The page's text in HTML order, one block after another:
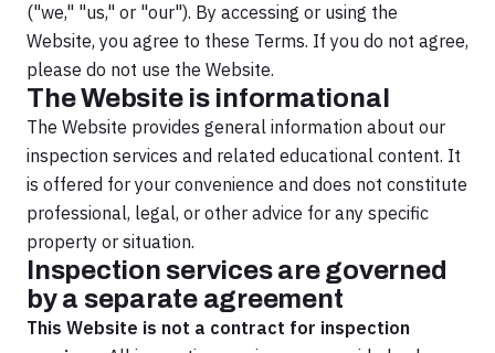
("we," "us," or "our"). By accessing or using the
Website, you agree to these Terms. If you do not agree,
please do not use the Website.
The Website is informational
The Website provides general information about our
inspection services and related educational content. It
is offered for your convenience and does not constitute
professional, legal, or other advice for any specific
property or situation.
Inspection services are governed
by a separate agreement
This Website is not a contract for inspection